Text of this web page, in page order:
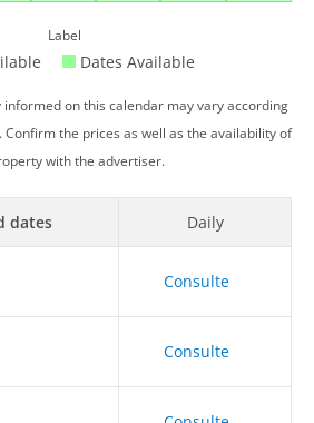
Label
Dates Available
on this calendar may vary according
the prices as well as the availability of
with the advertiser.
dates Daily
Consulte
Consulte